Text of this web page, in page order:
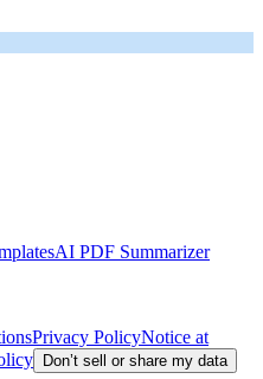
AI PDF Summarizer
Privacy PolicyNotice at
Don’t sell or share my data